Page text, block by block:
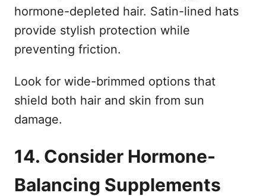
hormone-depleted hair. Satin-lined hats
provide stylish protection while
preventing friction.
Look for wide-brimmed options that
shield both hair and skin from sun
damage.
14. Consider Hormone-
Balancing Supplements